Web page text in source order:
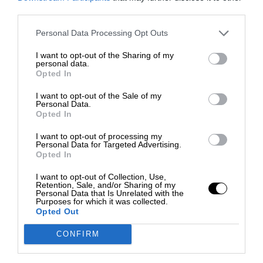
Personal Data Processing Opt Outs
I want to opt-out of the Sharing of my
personal data.
Opted In
I want to opt-out of the Sale of my
Personal Data.
Opted In
I want to opt-out of processing my
Personal Data for Targeted Advertising.
Opted In
I want to opt-out of Collection, Use,
Retention, Sale, and/or Sharing of my
Personal Data that Is Unrelated with the
Purposes for which it was collected.
Opted Out
CONFIRM